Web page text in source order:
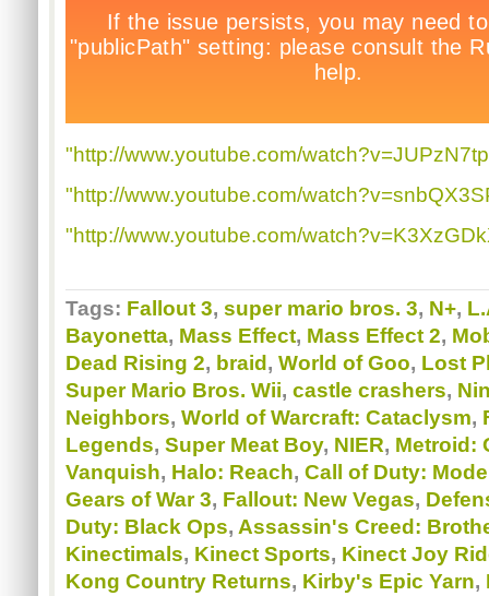
"http://www.youtube.com/
"http://www.youtube.com/
"http://www.youtube.com/
Tags: Fallout 3, super mario bros. 3, N+,
Bayonetta, Mass Effect, Mass Effect 2,
Dead Rising 2, braid , World of Goo, Lost
Super Mario Bros. Wii, castle crashers,
Neighbors, World of Warcraft: Cataclysm,
Legends, Super Meat Boy, NIER, Metroid:
Vanquish, Halo: Reach, Call of Duty:
Gears of War 3, Fallout: New Vegas,
Duty: Black Ops, Assassin's Creed:
Kinectimals, Kinect Sports, Kinect Joy
Kong Country Returns, Kirby's Epic Yarn,